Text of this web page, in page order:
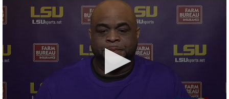
Strengthening El Nino shaping hurricane